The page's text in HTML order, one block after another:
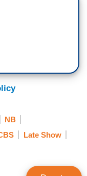
NB
Late Show